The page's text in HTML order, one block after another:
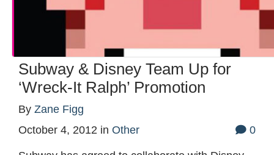
Subway & Disney Team Up for
‘Wreck-It Ralph’ Promotion
By Zane Figg
October 4, 2012 in Other 0